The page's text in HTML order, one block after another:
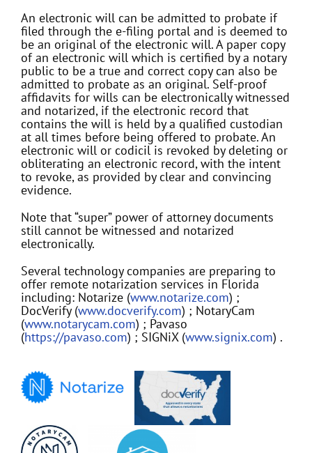
An electronic will can be admitted to probate if
filed through the e-filing portal and is deemed to
be an original of the electronic will. A paper copy
of an electronic will which is certified by a notary
public to be a true and correct copy can also be
admitted to probate as an original. Self-proof
affidavits for wills can be electronically witnessed
and notarized, if the electronic record that
contains the will is held by a qualified custodian
at all times before being offered to probate. An
electronic will or codicil is revoked by deleting or
obliterating an electronic record, with the intent
to revoke, as provided by clear and convincing
evidence.
Note that “super” power of attorney documents
still cannot be witnessed and notarized
electronically.
Several technology companies are preparing to
offer remote notarization services in Florida
including: Notarize (www.notarize.com) ;
DocVerify (www.docverify.com) ; NotaryCam
(www.notarycam.com) ; Pavaso
(https://pavaso.com) ; SIGNiX (www.signix.com) .